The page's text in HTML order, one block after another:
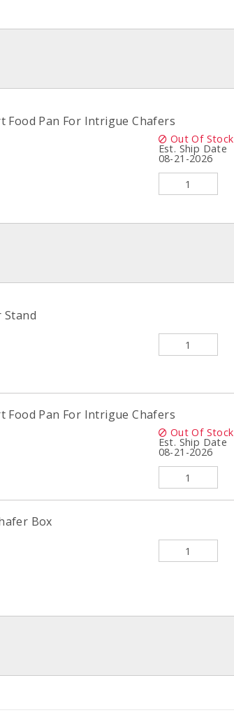
Food Pan For Intrigue Chafers
Out Of Stock
Est. Ship Date
08-21-2026
Food Pan For Intrigue Chafers
Out Of Stock
Est. Ship Date
08-21-2026
Box